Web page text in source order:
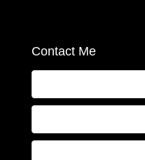
Contact Me